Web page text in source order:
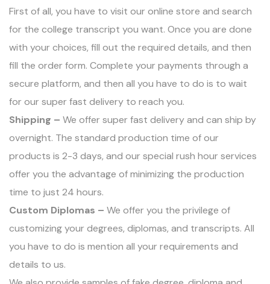
First of all, you have to visit our online store and search
for the college transcript you want. Once you are done
with your choices, fill out the required details, and then
fill the order form. Complete your payments through a
secure platform, and then all you have to do is to wait
for our super fast delivery to reach you.
Shipping – We offer super fast delivery and can ship by
overnight. The standard production time of our
products is 2-3 days, and our special rush hour services
offer you the advantage of minimizing the production
time to just 24 hours.
Custom Diplomas – We offer you the privilege of
customizing your degrees, diplomas, and transcripts. All
you have to do is mention all your requirements and
details to us.